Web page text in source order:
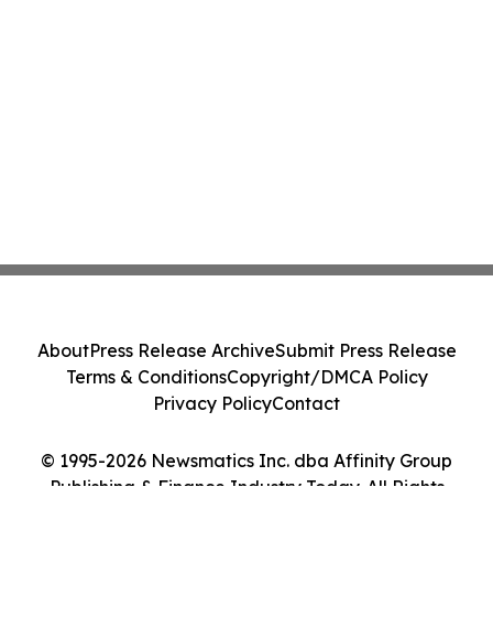
© 1995-2026 Newsmatics Inc. dba Affinity Group
Publishing & Finance Industry Today. All Rights
AboutPress Release ArchiveSubmit Press Release
Terms & ConditionsCopyright/DMCA Policy
Privacy PolicyContact